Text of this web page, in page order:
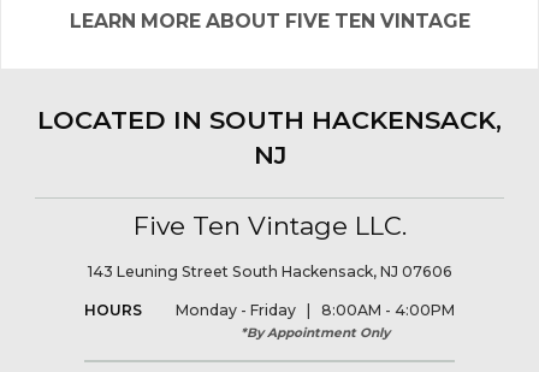
LEARN MORE ABOUT FIVE TEN VINTAGE
LOCATED IN SOUTH HACKENSACK,
NJ
Five Ten Vintage LLC.
143 Leuning Street South Hackensack, NJ 07606
HOURS Monday - Friday | 8:00AM - 4:00PM
*By Appointment Only